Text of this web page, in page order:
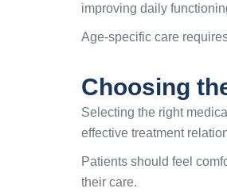
improving daily
Age-specific care
Choosing
Selecting the right
effective treatment
Patients should feel
their care.